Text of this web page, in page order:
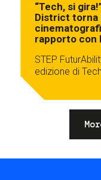
“Tech, si
District torna
rapporto con
STEP
edizione di